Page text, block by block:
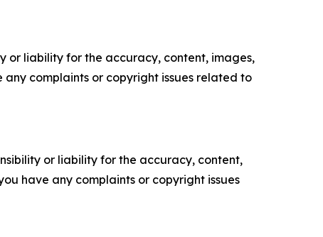
or liability for the accuracy, content, images,
complaints or copyright issues related to
or liability for the accuracy, content,
have any complaints or copyright issues